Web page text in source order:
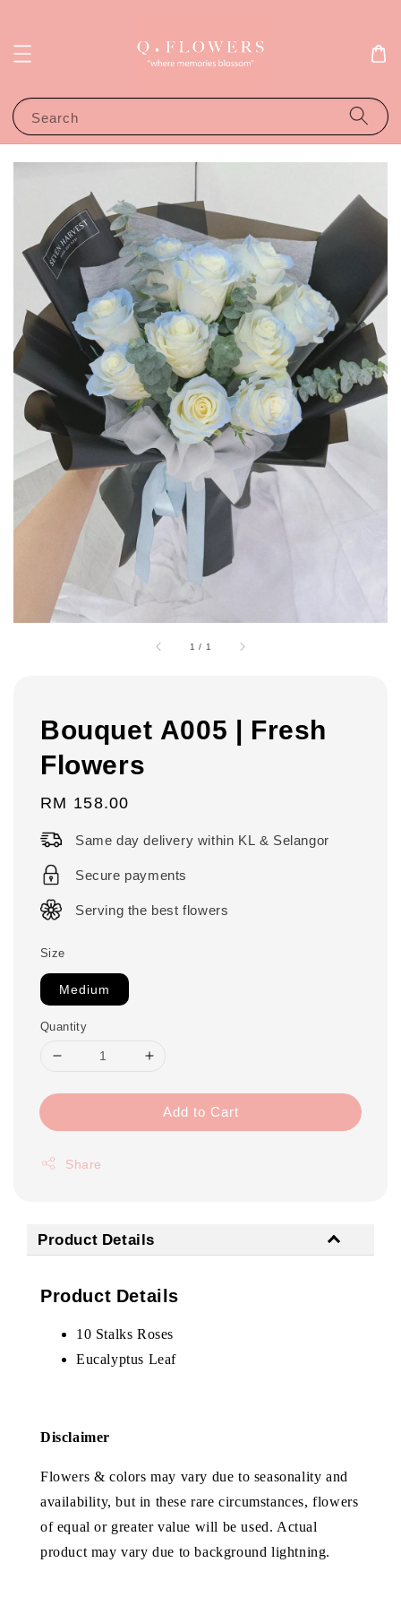
Search
1 / 1
Bouquet A005 | Fresh
Flowers
Regular
price
RM 158.00
Same day delivery within KL & Selangor
Secure payments
Serving the best flowers
Size
Medium
Quantity
Add to Cart
Share
Product Details
Product Details
10 Stalks Roses
Eucalyptus Leaf
Disclaimer
Flowers & colors may vary due to seasonality and
availability, but in these rare circumstances, flowers
of equal or greater value will be used. Actual
product may vary due to background lightning.